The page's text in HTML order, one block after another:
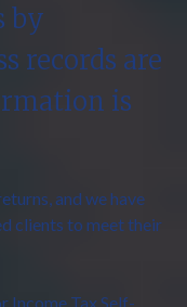
by
records are
is
and we have
clients to meet their
Income Tax Self-